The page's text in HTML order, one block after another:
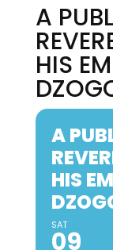
A
HIS
A
HIS
SAT
09